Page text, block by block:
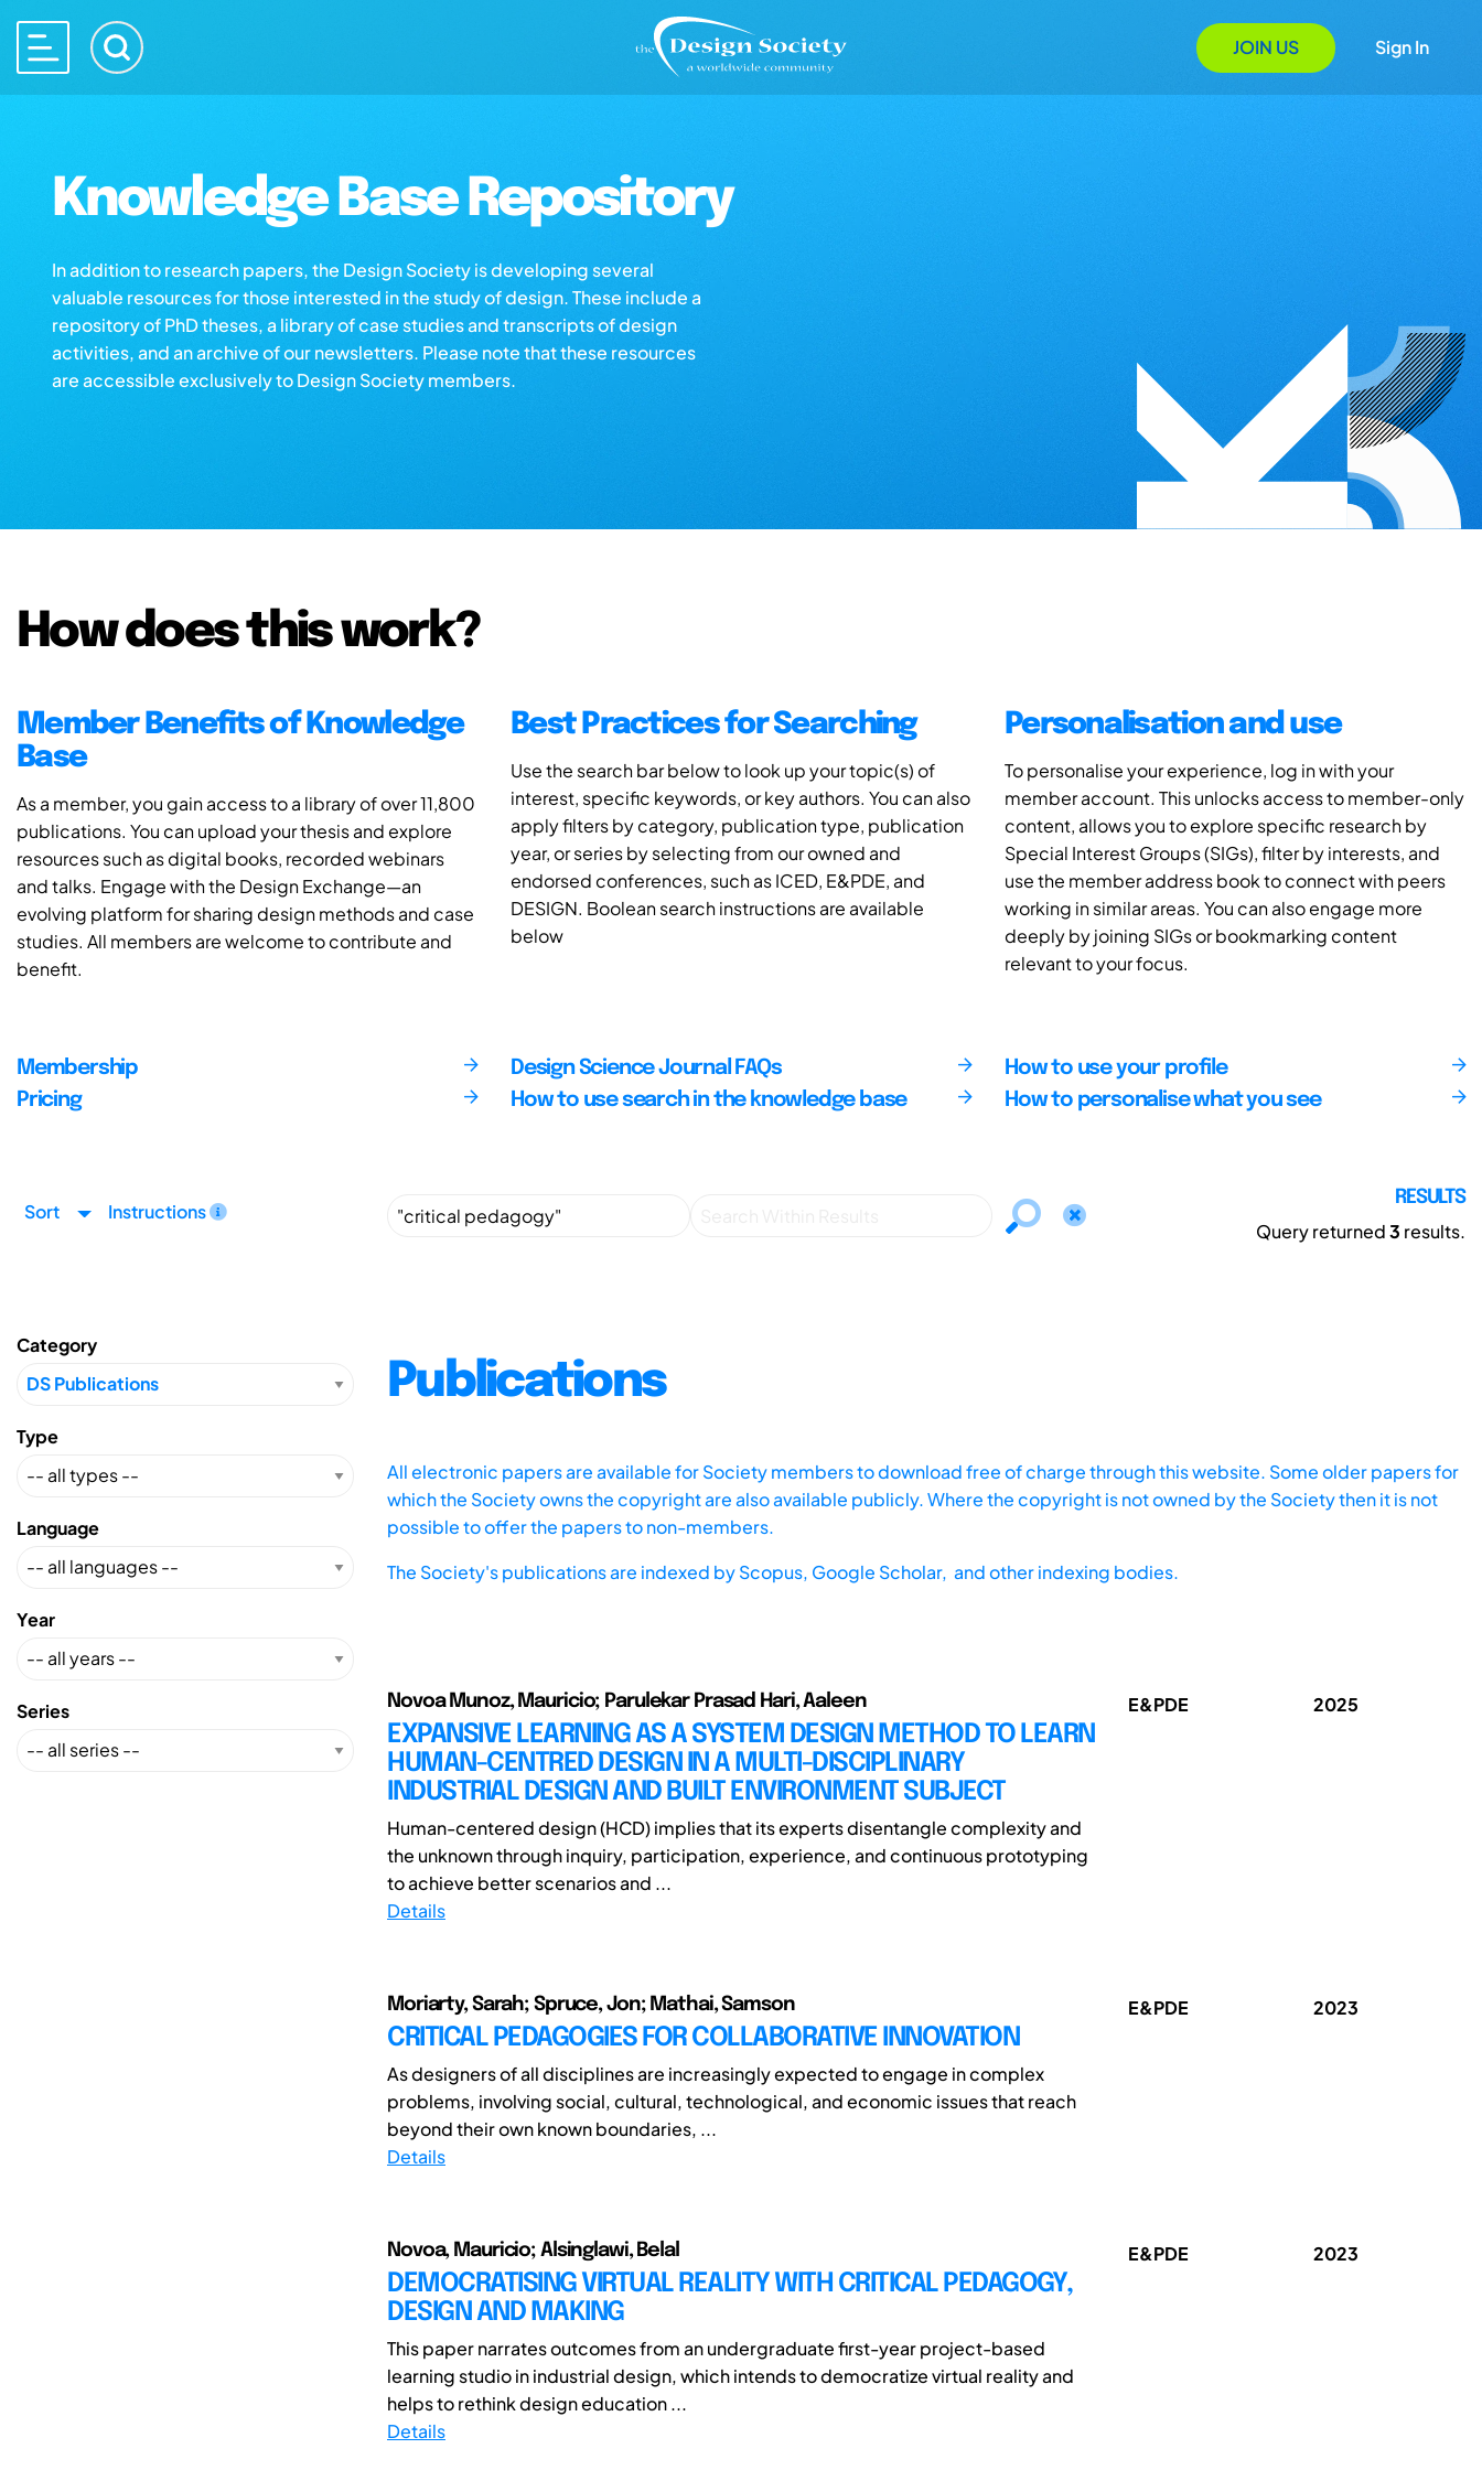
JOIN US Sign In
Knowledge Base Repository
In addition to research papers, the Design Society is developing several
valuable resources for those interested in the study of design. These include a
repository of PhD theses, a library of case studies and transcripts of design
activities, and an archive of our newsletters. Please note that these resources
are accessible exclusively to Design Society members.
How does this work?
Member Benefits of Knowledge
Base
As a member, you gain access to a library of over 11,800
publications. You can upload your thesis and explore
resources such as digital books, recorded webinars
and talks. Engage with the Design Exchange—an
evolving platform for sharing design methods and case
studies. All members are welcome to contribute and
benefit.
Best Practices for Searching
Use the search bar below to look up your topic(s) of
interest, specific keywords, or key authors. You can also
apply filters by category, publication type, publication
year, or series by selecting from our owned and
endorsed conferences, such as ICED, E&PDE, and
DESIGN. Boolean search instructions are available
below
Personalisation and use
To personalise your experience, log in with your
member account. This unlocks access to member-only
content, allows you to explore specific research by
Special Interest Groups (SIGs), filter by interests, and
use the member address book to connect with peers
working in similar areas. You can also engage more
deeply by joining SIGs or bookmarking content
relevant to your focus.
Membership
Pricing
Design Science Journal FAQs
How to use search in the knowledge base
How to use your profile
How to personalise what you see
Sort Instructions
RESULTS
Query returned3 results.
Category
Type
Language
Year
Series
Publications
All electronic papers are available for Society members to download free of charge through this website. Some older papers for
which the Society owns the copyright are also available publicly. Where the copyright is not owned by the Society then it is not
possible to offer the papers to non-members.
The Society's publications are indexed byScopus, Google Scholar, and other indexing bodies.
Novoa Munoz, Mauricio; Parulekar Prasad Hari, Aaleen
EXPANSIVE LEARNING AS A SYSTEM DESIGN METHOD TO LEARN
HUMAN-CENTRED DESIGN IN A MULTI-DISCIPLINARY
INDUSTRIAL DESIGN AND BUILT ENVIRONMENT SUBJECT
Human-centered design (HCD) implies that its experts disentangle complexity and
the unknown through inquiry, participation, experience, and continuous prototyping
to achieve better scenarios and ...
Details
E&PDE 2025
Moriarty, Sarah; Spruce, Jon; Mathai, Samson
CRITICAL PEDAGOGIES FOR COLLABORATIVE INNOVATION
As designers of all disciplines are increasingly expected to engage in complex
problems, involving social, cultural, technological, and economic issues that reach
beyond their own known boundaries, ...
Details
E&PDE 2023
Novoa, Mauricio; Alsinglawi, Belal
DEMOCRATISING VIRTUAL REALITY WITH CRITICAL PEDAGOGY,
DESIGN AND MAKING
This paper narrates outcomes from an undergraduate first-year project-based
learning studio in industrial design, which intends to democratize virtual reality and
helps to rethink design education ...
Details
E&PDE 2023